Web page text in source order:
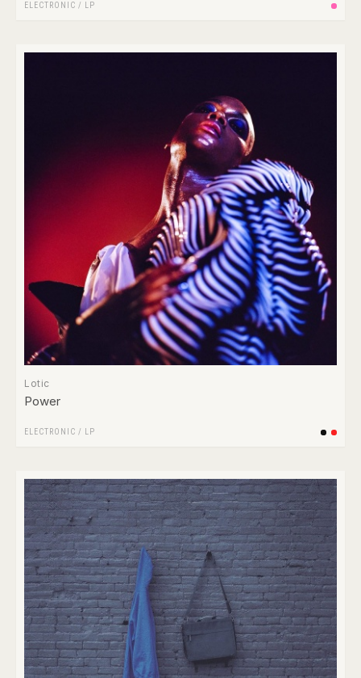
ELECTRONIC / LP
Lotic
Power
ELECTRONIC / LP